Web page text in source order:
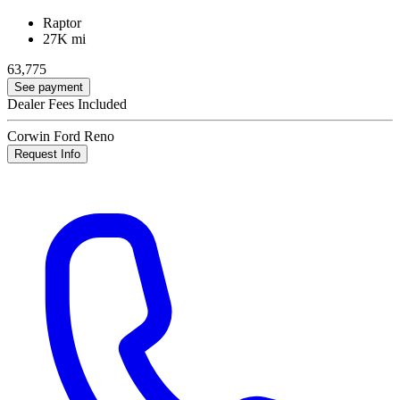
Raptor
27K mi
63,775
See payment
Dealer Fees Included
Corwin Ford Reno
Request Info